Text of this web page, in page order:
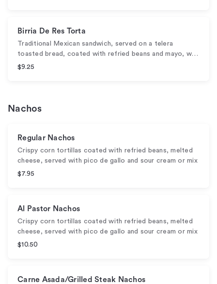
Birria De Res Torta
Traditional Mexican sandwich, served on a telera
toasted bread, coated with refried beans and mayo, w…
$9.25
Nachos
Regular Nachos
Crispy corn tortillas coated with refried beans, melted
cheese, served with pico de gallo and sour cream or mix
$7.95
Al Pastor Nachos
Crispy corn tortillas coated with refried beans, melted
cheese, served with pico de gallo and sour cream or mix
$10.50
Carne Asada/Grilled Steak Nachos